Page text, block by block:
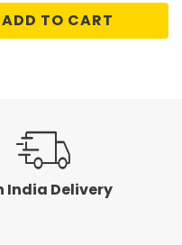
₹995.00.₹747.00.
ADD TO CART
India Delivery